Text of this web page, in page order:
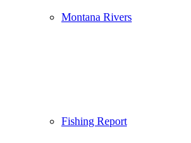
Montana Rivers
Fishing Report